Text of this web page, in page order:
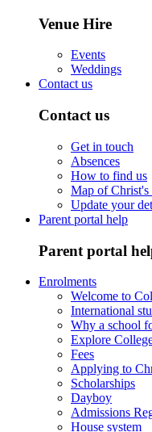
Venue Hire
Events
Weddings
Contact us
Contact us
Get in touch
Absences
How to find us
Map of Christ's
Update your
Parent portal help
Parent portal
Enrolments
Welcome to
International
Why a school
Explore
Fees
Applying to
Scholarships
Dayboy
Admissions
House system